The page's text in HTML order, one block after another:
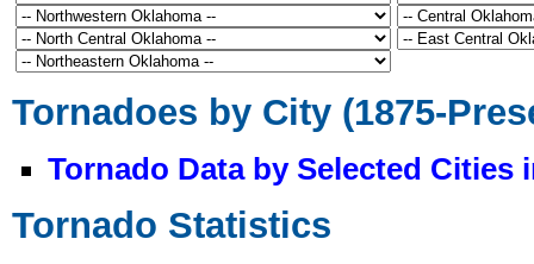
Tornadoes by City (1875-
Tornado Data by Selected Cities
Tornado Statistics